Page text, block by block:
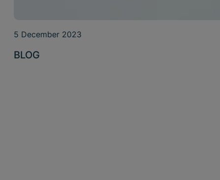
5 December 2023
BLOG